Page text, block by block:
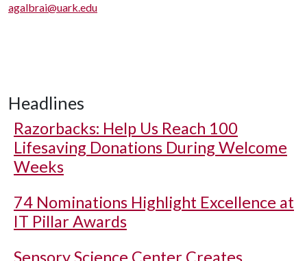
agalbrai@uark.edu
Headlines
Razorbacks: Help Us Reach 100
Lifesaving Donations During Welcome
Weeks
74 Nominations Highlight Excellence at
IT Pillar Awards
Sensory Science Center Creates